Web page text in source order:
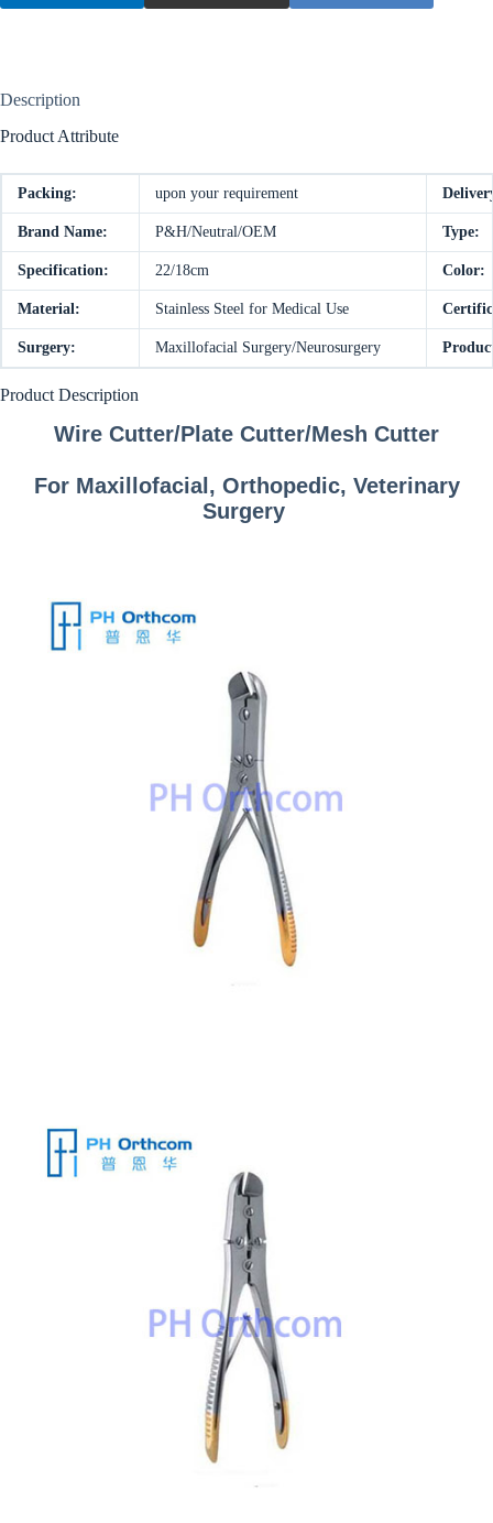
Description
Product Attribute
Packing: upon your requirement
Brand Name: P&H/Neutral/OEM Type:
Specification: 22/18cm Color:
Material: Stainless Steel for Medical Use
Surgery: Maxillofacial Surgery/Neurosurgery
Product Description
Wire Cutter/Plate Cutter/Mesh Cutter
For Maxillofacial, Orthopedic, Veterinary
Surgery